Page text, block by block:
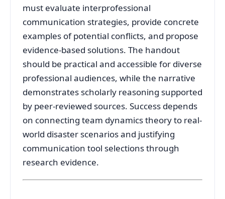
must evaluate interprofessional
communication strategies, provide concrete
examples of potential conflicts, and propose
evidence-based solutions. The handout
should be practical and accessible for diverse
professional audiences, while the narrative
demonstrates scholarly reasoning supported
by peer-reviewed sources. Success depends
on connecting team dynamics theory to real-
world disaster scenarios and justifying
communication tool selections through
research evidence.